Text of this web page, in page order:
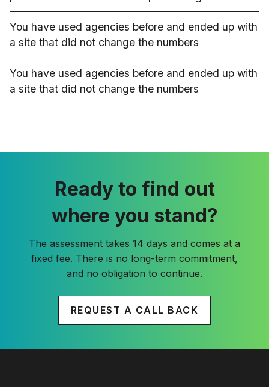
You have used agencies before and ended up with
a site that did not change the numbers
You have used agencies before and ended up with
a site that did not change the numbers
Ready to find out
where you stand?
The assessment takes 14 days and comes at a
fixed fee. There is no long-term commitment,
and no obligation to continue.
REQUEST A CALL BACK